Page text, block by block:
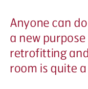
Anyone can
a new
retrofitting
room is quite